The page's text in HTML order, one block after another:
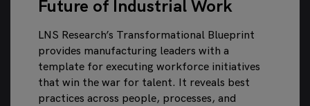
Future of Industrial Work
LNS Research’s Transformational Blueprint
provides manufacturing leaders with a
template for executing workforce initiatives
that win the war for talent. It reveals best
practices across people, processes, and